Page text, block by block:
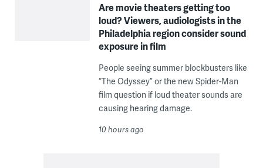
Are movie theaters getting too
loud? Viewers, audiologists in the
Philadelphia region consider sound
exposure in film
People seeing summer blockbusters like
“The Odyssey” or the new Spider-Man
film question if loud theater sounds are
causing hearing damage.
10 hours ago